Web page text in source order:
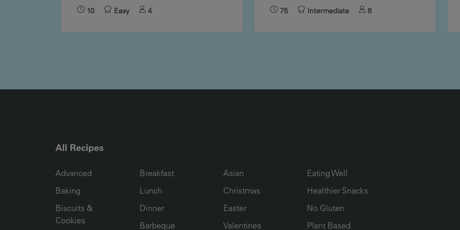
10 Easy 4 75 Intermediate 8
All Recipes
Advanced
Baking
Biscuits &
Cookies
Breakfast
Lunch
Dinner
Barbeque
Asian
Christmas
Easter
Valentines
Eating Well
Healthier Snacks
No Gluten
Plant Based